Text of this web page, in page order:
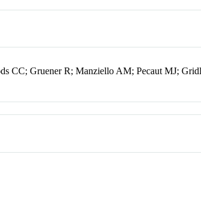
CC; Gruener R; Manziello AM; Pecaut MJ;